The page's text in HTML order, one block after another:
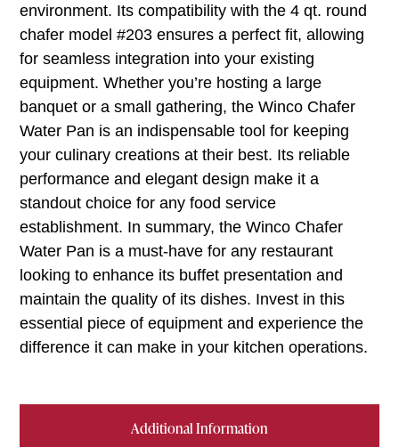
Additional Information
environment. Its compatibility with the 4 qt. round
chafer model #203 ensures a perfect fit, allowing
for seamless integration into your existing
equipment. Whether you’re hosting a large
banquet or a small gathering, the Winco Chafer
Water Pan is an indispensable tool for keeping
your culinary creations at their best. Its reliable
performance and elegant design make it a
standout choice for any food service
establishment. In summary, the Winco Chafer
Water Pan is a must-have for any restaurant
looking to enhance its buffet presentation and
maintain the quality of its dishes. Invest in this
essential piece of equipment and experience the
difference it can make in your kitchen operations.